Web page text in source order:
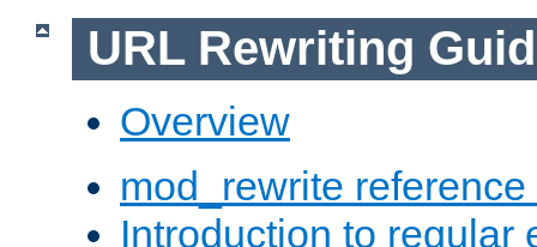
URL Rewriting
Overview
mod_rewrite
Introduction to regular